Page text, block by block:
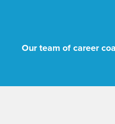
Our team of career